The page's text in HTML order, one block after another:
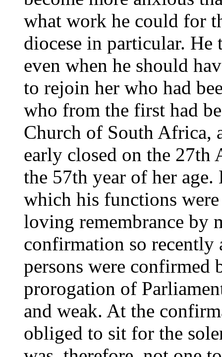
what work he could for
diocese in particular. He
even when he should
to rejoin her who had
who from the first had
Church of South Africa,
early closed on the 27th
the 57th year of her
which his functions
loving remembrance by
confirmation so recently
persons were confirmed
prorogation of
and weak. At the
obliged to sit for the